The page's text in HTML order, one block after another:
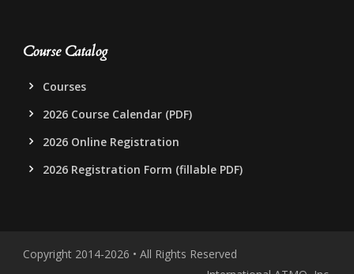
Course Catalog
Courses
2026 Course Calendar (PDF)
2026 Online Registration
2026 Registration Form (fillable PDF)
Copyright 2014-2026 • All Rights Reserved